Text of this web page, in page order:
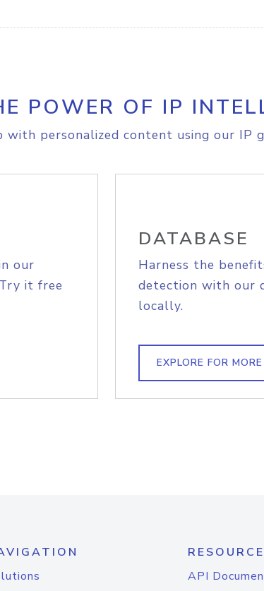
POWER OF IP
with personalized content using our IP
our
it free
DATABASE
Harness the
detection with our
locally.
EXPLORE FOR MORE
API